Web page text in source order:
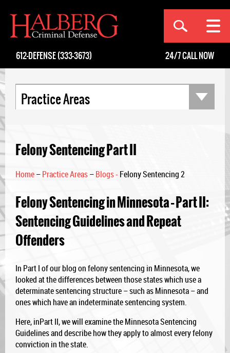
612-DEFENSE (333-3673) 24/7CALL NOW
Practice Areas
Felony Sentencing Part II
Home–Practice Areas–Blogs - Felony Sentencing 2
Felony Sentencing in Minnesota – Part II:
Sentencing Guidelines and Repeat
Offenders
In Part I of our blog on felony sentencing in Minnesota, we
looked at the differences between those states which use a
determinate sentencing structure – such as Minnesota – and
ones which have an indeterminate sentencing system.
Here, inPart II, we will examine the Minnesota Sentencing
Guidelines and describe how they apply to almost every felony
conviction in the state.